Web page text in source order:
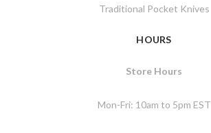
Traditional Pocket Knives
HOURS
Store Hours
Mon-Fri: 10am to 5pm EST